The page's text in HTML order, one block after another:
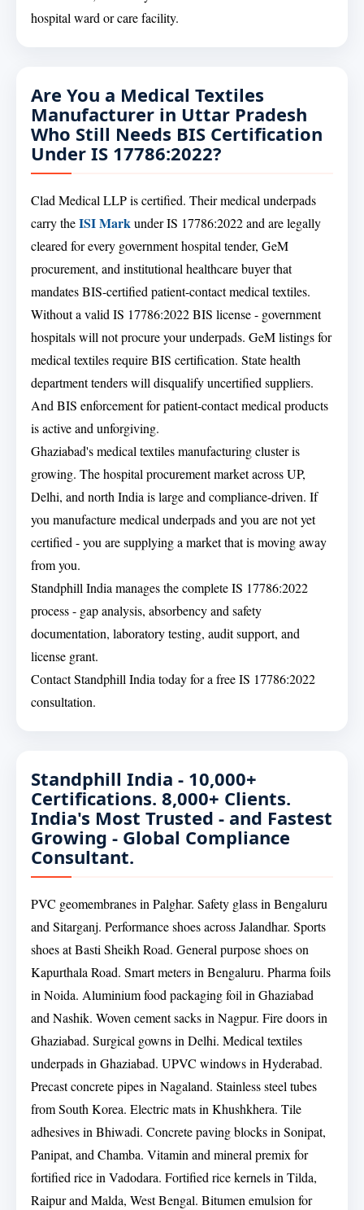
hospital ward or care facility.
Are You a Medical Textiles
Manufacturer in Uttar Pradesh
Who Still Needs BIS Certification
Under IS 17786:2022?
Clad Medical LLP is certified. Their medical underpads
carry theISI Markunder IS 17786:2022 and are legally
cleared for every government hospital tender, GeM
procurement, and institutional healthcare buyer that
mandates BIS-certified patient-contact medical textiles.
Without a valid IS 17786:2022 BIS license - government
hospitals will not procure your underpads. GeM listings for
medical textiles require BIS certification. State health
department tenders will disqualify uncertified suppliers.
And BIS enforcement for patient-contact medical products
is active and unforgiving.
Ghaziabad's medical textiles manufacturing cluster is
growing. The hospital procurement market across UP,
Delhi, and north India is large and compliance-driven. If
you manufacture medical underpads and you are not yet
certified - you are supplying a market that is moving away
from you.
Standphill India manages the complete IS 17786:2022
process - gap analysis, absorbency and safety
documentation, laboratory testing, audit support, and
license grant.
Contact Standphill India today for a free IS 17786:2022
consultation.
Standphill India - 10,000+
Certifications. 8,000+ Clients.
India's Most Trusted - and Fastest
Growing - Global Compliance
Consultant.
PVC geomembranes in Palghar. Safety glass in Bengaluru
and Sitarganj. Performance shoes across Jalandhar. Sports
shoes at Basti Sheikh Road. General purpose shoes on
Kapurthala Road. Smart meters in Bengaluru. Pharma foils
in Noida. Aluminium food packaging foil in Ghaziabad
and Nashik. Woven cement sacks in Nagpur. Fire doors in
Ghaziabad. Surgical gowns in Delhi. Medical textiles
underpads in Ghaziabad. UPVC windows in Hyderabad.
Precast concrete pipes in Nagaland. Stainless steel tubes
from South Korea. Electric mats in Khushkhera. Tile
adhesives in Bhiwadi. Concrete paving blocks in Sonipat,
Panipat, and Chamba. Vitamin and mineral premix for
fortified rice in Vadodara. Fortified rice kernels in Tilda,
Raipur and Malda, West Bengal. Bitumen emulsion for